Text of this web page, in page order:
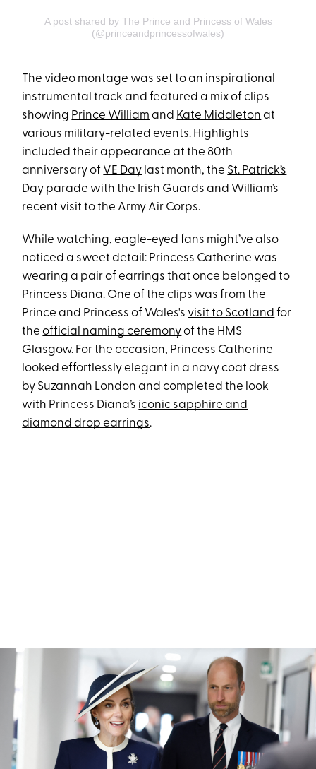
A post shared by The Prince and Princess of Wales
(@princeandprincessofwales)
The video montage was set to an inspirational
instrumental track and featured a mix of clips
showing Prince William and Kate Middleton at
various military-related events. Highlights
included their appearance at the 80th
anniversary of VE Day last month, the St. Patrick’s
Day parade with the Irish Guards and William’s
recent visit to the Army Air Corps.
While watching, eagle-eyed fans might’ve also
noticed a sweet detail: Princess Catherine was
wearing a pair of earrings that once belonged to
Princess Diana. One of the clips was from the
Prince and Princess of Wales's visit to Scotland for
theofficial naming ceremonyof the HMS
Glasgow. For the occasion, Princess Catherine
looked effortlessly elegant in a navy coat dress
by Suzannah London and completed the look
with Princess Diana’s iconic sapphire and
diamond drop earrings.